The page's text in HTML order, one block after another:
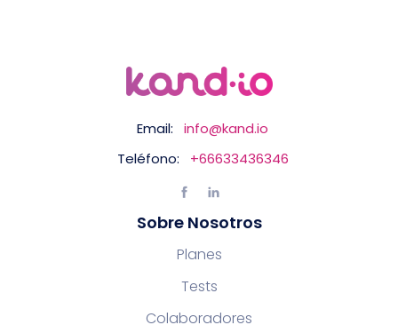
Email:
info@kand.io
Teléfono:
+66633436346
Sobre Nosotros
Planes
Tests
Colaboradores